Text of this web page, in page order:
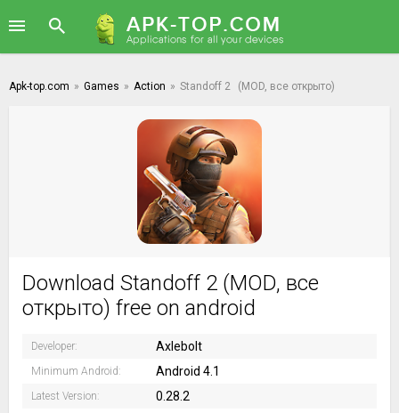
Apk-top.com » Games » Action » Standoff 2 (MOD, все открыто)
Download Standoff 2 (MOD, все
открыто) free on android
Developer: Axlebolt
Minimum Android: Android 4.1
Latest Version: 0.28.2